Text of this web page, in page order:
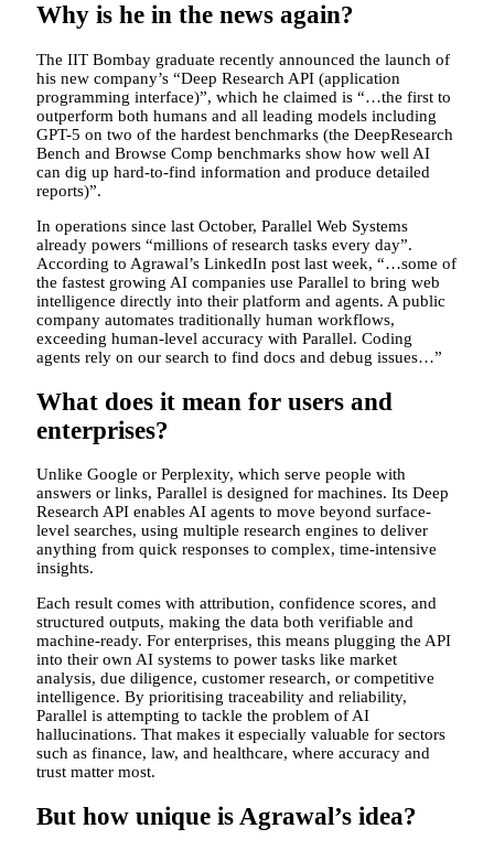
Why is he in the news again?
The IIT Bombay graduate recently announced the launch of
his new company’s “Deep Research API (application
programming interface)”, which he claimed is “…the first to
outperform both humans and all leading models including
GPT-5 on two of the hardest benchmarks (the DeepResearch
Bench and Browse Comp benchmarks show how well AI
can dig up hard-to-find information and produce detailed
reports)”.
In operations since last October, Parallel Web Systems
already powers “millions of research tasks every day”.
According to Agrawal’s LinkedIn post last week, “…some of
the fastest growing AI companies use Parallel to bring web
intelligence directly into their platform and agents. A public
company automates traditionally human workflows,
exceeding human-level accuracy with Parallel. Coding
agents rely on our search to find docs and debug issues…”
What does it mean for users and
enterprises?
Unlike Google or Perplexity, which serve people with
answers or links, Parallel is designed for machines. Its Deep
Research API enables AI agents to move beyond surface-
level searches, using multiple research engines to deliver
anything from quick responses to complex, time-intensive
insights.
Each result comes with attribution, confidence scores, and
structured outputs, making the data both verifiable and
machine-ready. For enterprises, this means plugging the API
into their own AI systems to power tasks like market
analysis, due diligence, customer research, or competitive
intelligence. By prioritising traceability and reliability,
Parallel is attempting to tackle the problem of AI
hallucinations. That makes it especially valuable for sectors
such as finance, law, and healthcare, where accuracy and
trust matter most.
But how unique is Agrawal’s idea?